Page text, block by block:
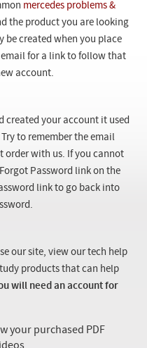
mercedes problems &
the product you are looking
created when you place
for a link to follow that
account.
created your account it used
to remember the email
order with us. If you cannot
Password link on the
link to go back into
our site, view our tech help
products that can help
will need an account for
your purchased PDF